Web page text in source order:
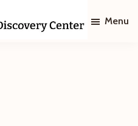
Menu